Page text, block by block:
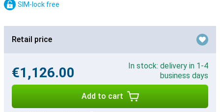
SIM-lock free
Retail price
€1,126.00
In stock: delivery in 1-4
business days
Add to cart